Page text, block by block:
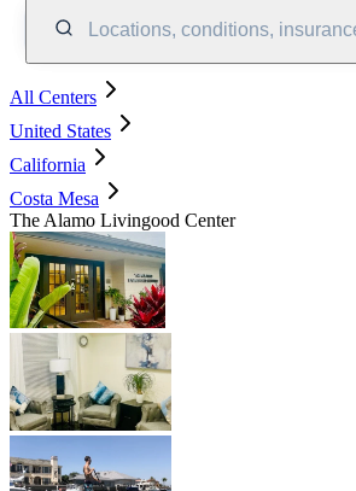
Locations, conditions,
All Centers
United States
California
Costa Mesa
The Alamo Livingood Center